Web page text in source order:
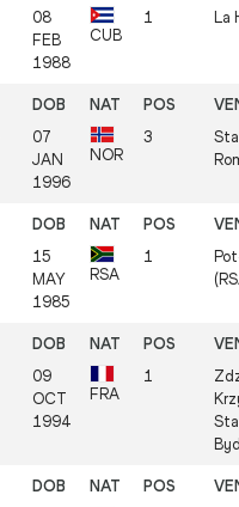
08
FEB
1988
CUB
1
07
JAN
1996
NOR
3
15
MAY
1985
RSA
1
09
OCT
1994
FRA
1